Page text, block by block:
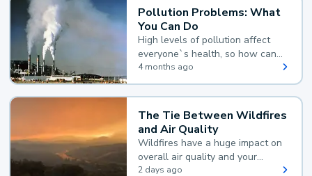
Pollution Problems: What
You Can Do
High levels of pollution affect
everyone`s health, so how can
you reduce your exposure?
4 months ago
The Tie Between Wildfires
and Air Quality
Wildfires have a huge impact on
overall air quality and your
health.
2 days ago